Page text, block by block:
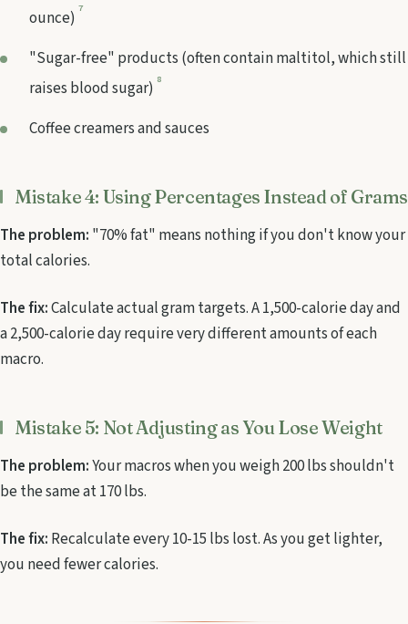
ounce) 7
"Sugar-free" products (often contain maltitol, which still
raises blood sugar) 8
Coffee creamers and sauces
Mistake 4: Using Percentages Instead of Grams
The problem: "70% fat" means nothing if you don't know your
total calories.
The fix:Calculate actual gram targets. A 1,500-calorie day and
a 2,500-calorie day require very different amounts of each
macro.
Mistake 5: Not Adjusting as You Lose Weight
The problem:Your macros when you weigh 200 lbs shouldn't
be the same at 170 lbs.
The fix: Recalculate every 10-15 lbs lost. As you get lighter,
you need fewer calories.